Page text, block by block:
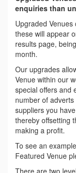
enquiries than
Upgraded
these will appear
results page,
month.
Our upgrades
Venue within our
special offers and
number of
suppliers you
thereby offsetting
making a profit.
To see an
Featured Venue
There are two